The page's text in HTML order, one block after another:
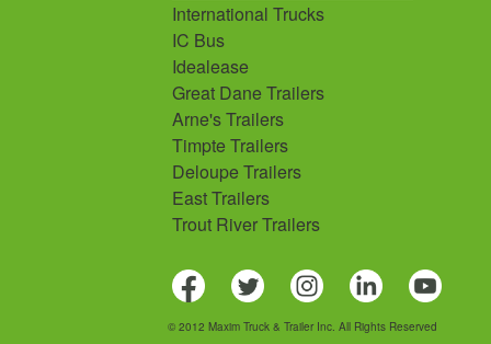
International Trucks
IC Bus
Idealease
Great Dane Trailers
Arne's Trailers
Timpte Trailers
Deloupe Trailers
East Trailers
Trout River Trailers
© 2012 Maxim Truck & Trailer Inc. All Rights Reserved